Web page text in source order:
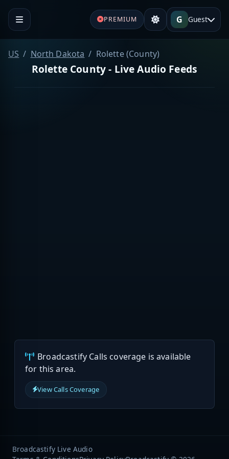
PREMIUM G Guest
US North Dakota Rolette (County)
Rolette County - Live Audio Feeds
Broadcastify Calls coverage is available
for this area.
View Calls Coverage
Broadcastify Live Audio